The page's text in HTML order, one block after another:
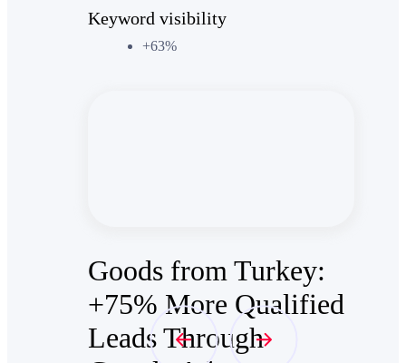
Keyword visibility
+63%
Goods from Turkey:
+75% More Qualified
Leads Through